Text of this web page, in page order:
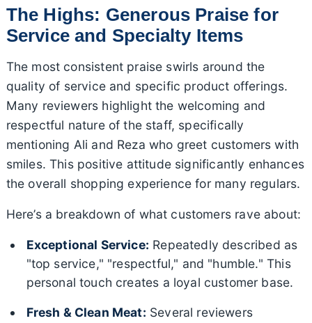
The Highs: Generous Praise for
Service and Specialty Items
The most consistent praise swirls around the
quality of service and specific product offerings.
Many reviewers highlight the welcoming and
respectful nature of the staff, specifically
mentioning Ali and Reza who greet customers with
smiles. This positive attitude significantly enhances
the overall shopping experience for many regulars.
Here’s a breakdown of what customers rave about:
Exceptional Service: Repeatedly described as
"top service," "respectful," and "humble." This
personal touch creates a loyal customer base.
Fresh & Clean Meat: Several reviewers